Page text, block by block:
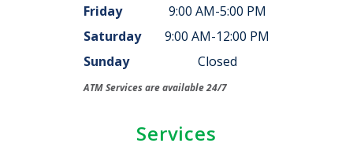
Friday
9:00 AM-5:00 PM
Saturday
9:00 AM-12:00 PM
Sunday
Closed
ATM Services are available 24/7
Services